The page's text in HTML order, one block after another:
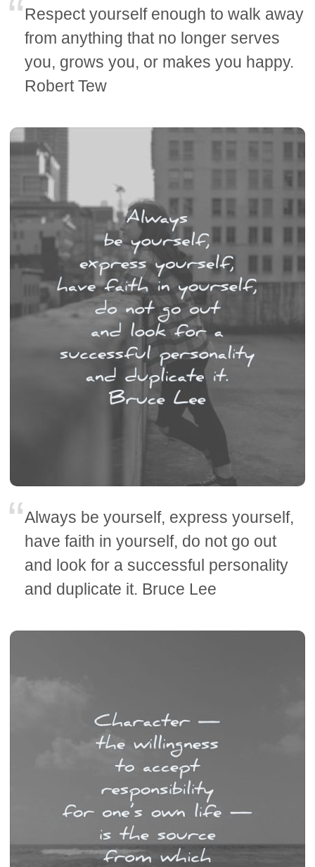
Respect yourself enough to walk away
from anything that no longer serves
you, grows you, or makes you happy.
Robert Tew
Always be yourself, express yourself,
have faith in yourself, do not go out
and look for a successful personality
and duplicate it. Bruce Lee